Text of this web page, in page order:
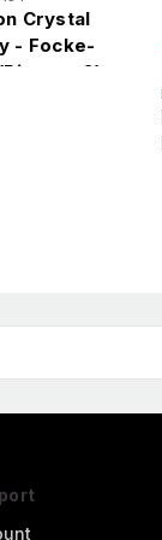
Crystal
- Focke-
2)